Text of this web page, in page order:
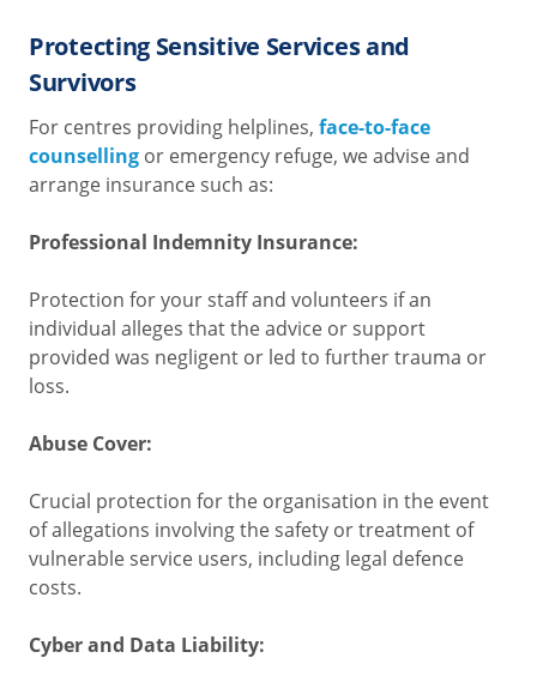
Protecting Sensitive Services and
Survivors
For centres providing helplines, face-to-face
counselling or emergency refuge, we advise and
arrange insurance such as:
Professional Indemnity Insurance:
Protection for your staff and volunteers if an
individual alleges that the advice or support
provided was negligent or led to further trauma or
loss.
Abuse Cover:
Crucial protection for the organisation in the event
of allegations involving the safety or treatment of
vulnerable service users, including legal defence
costs.
Cyber and Data Liability: